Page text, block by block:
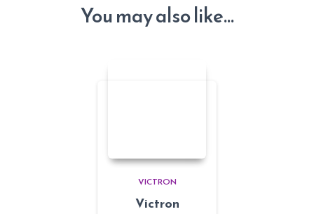
You may also like…
VICTRON
Victron